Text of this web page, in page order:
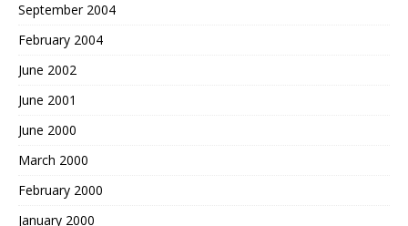
September 2004
February 2004
June 2002
June 2001
June 2000
March 2000
February 2000
January 2000